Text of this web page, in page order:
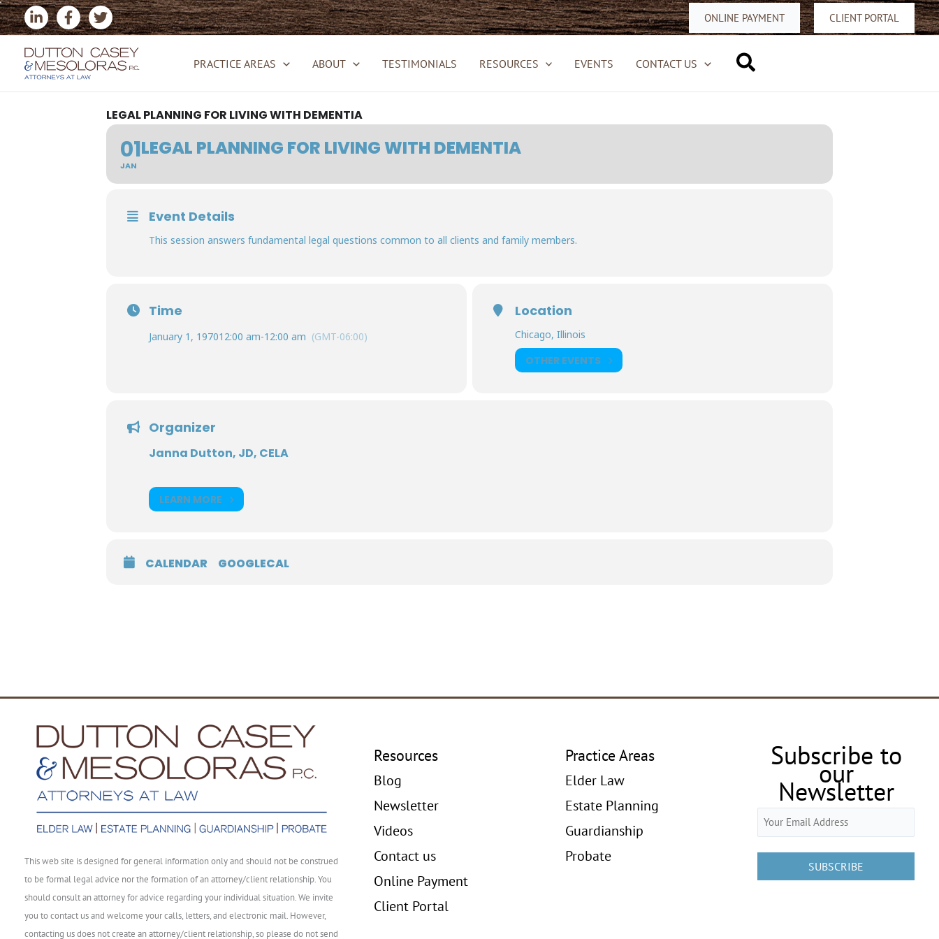
Skip
to
content
ONLINE PAYMENT CLIENT PORTAL
PRACTICE AREAS ABOUT TESTIMONIALS RESOURCES EVENTS CONTACT US Search
LEGAL PLANNING FOR LIVING WITH DEMENTIA
01
JAN
LEGAL PLANNING FOR LIVING WITH DEMENTIA
Event Details
This session answers fundamental legal questions common to all clients and family members.
Time
January 1, 197012:00 am-12:00 am (GMT-06:00)
Location
Chicago, Illinois
OTHER EVENTS
Organizer
Janna Dutton, JD, CELA
LEARN MORE
CALENDAR GOOGLECAL
This web site is designed for general information only and should not be construed
to be formal legal advice nor the formation of an attorney/client relationship. You
should consult an attorney for advice regarding your individual situation. We invite
you to contact us and welcome your calls, letters, and electronic mail. However,
contacting us does not create an attorney/client relationship, so please do not send
Resources
Blog
Newsletter
Videos
Contact us
Online Payment
Client Portal
Practice Areas
Elder Law
Estate Planning
Guardianship
Probate
Subscribe to
our
Newsletter
Email
(Required)